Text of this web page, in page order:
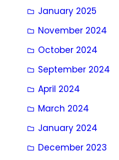
January 2025
November 2024
October 2024
September 2024
April 2024
March 2024
January 2024
December 2023